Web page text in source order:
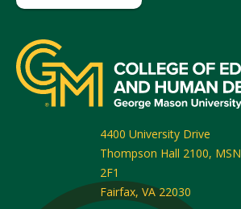
4400 University Drive
Thompson Hall 2100, MSN
2F1
Fairfax, VA 22030